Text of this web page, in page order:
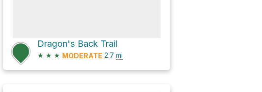
Dragon's Back Trail
★ ★ ★ MODERATE 2.7 mi